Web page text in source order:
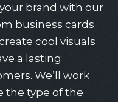
brand with our
business cards
cool visuals
a lasting
We’ll work
the type of the